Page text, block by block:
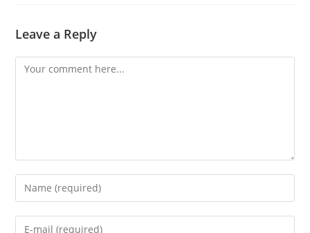
Leave a Reply
Comment
Enter
your
name
Enter